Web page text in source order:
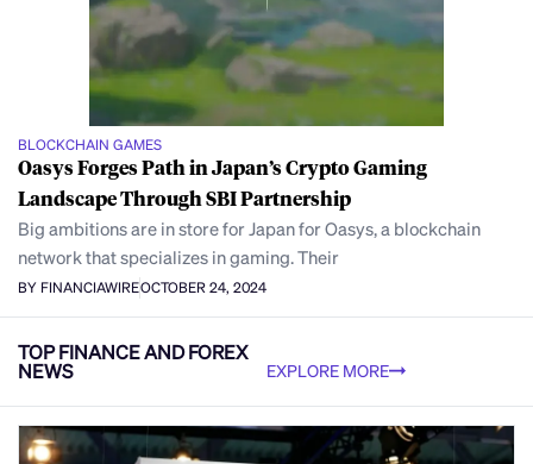
BLOCKCHAIN GAMES
Oasys Forges Path in Japan’s Crypto Gaming
Landscape Through SBI Partnership
Big ambitions are in store for Japan for Oasys, a blockchain
network that specializes in gaming. Their
BY FINANCIAWIREOCTOBER 24, 2024
TOP FINANCE AND FOREX
NEWS EXPLORE MORE